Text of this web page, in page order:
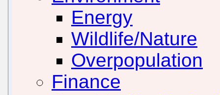
Energy
Wildlife/Nature
Overpopulation
Finance